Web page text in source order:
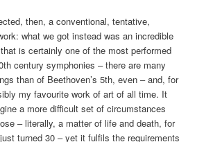
then, a conventional, tentative,
what we got instead was an incredible
is certainly one of the most performed
century symphonies – there are many
than of Beethoven’s 5th, even – and, for
my favourite work of art of all time. It
a more difficult set of circumstances
– literally, a matter of life and death, for
turned 30 – yet it fulfils the requirements